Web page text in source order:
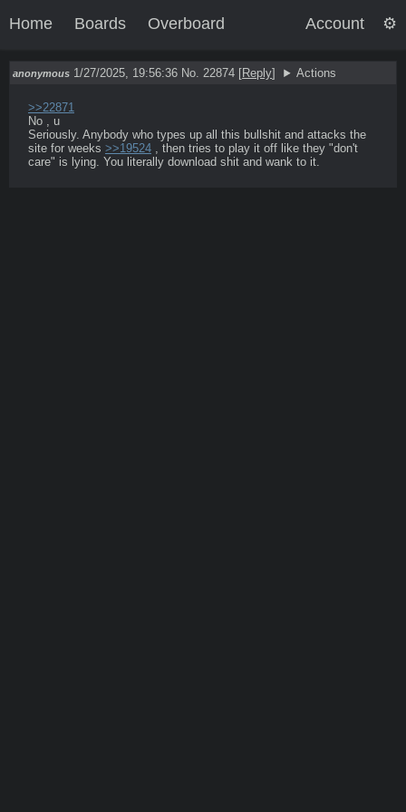
Home Boards Overboard Account
anonymous 1/27/2025, 19:56:36 No. 22874 [Reply] Actions
>>22871
No , u
Seriously. Anybody who types up all this bullshit and attacks the
site for weeks >>19524 , then tries to play it off like they "don't